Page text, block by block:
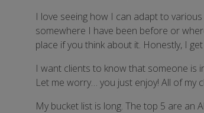
I love seeing how I can adapt to
somewhere I have been before or
place if you think about it. Honestly, I
I want clients to know that someone is
Let me worry… you just enjoy! All of my
My bucket list is long. The top 5 are an